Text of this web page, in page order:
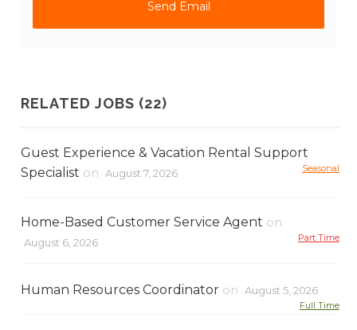
RELATED JOBS (22)
Guest Experience & Vacation Rental Support
Specialist on August 7, 2026 Seasonal
Home-Based Customer Service Agent on
August 6, 2026 Part Time
Human Resources Coordinator on August 5, 2026
Full Time